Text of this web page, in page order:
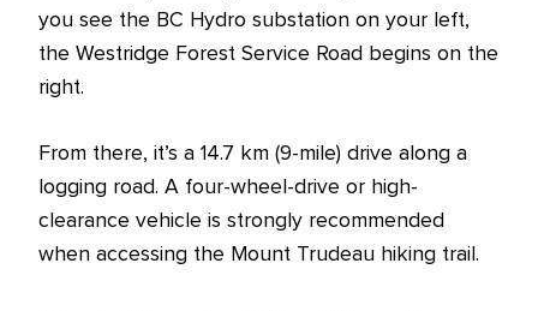
you see the BC Hydro substation on your left,
the Westridge Forest Service Road begins on the
right.
From there, it’s a 14.7 km (9-mile) drive along a
logging road. A four-wheel-drive or high-
clearance vehicle is strongly recommended
when accessing the Mount Trudeau hiking trail.